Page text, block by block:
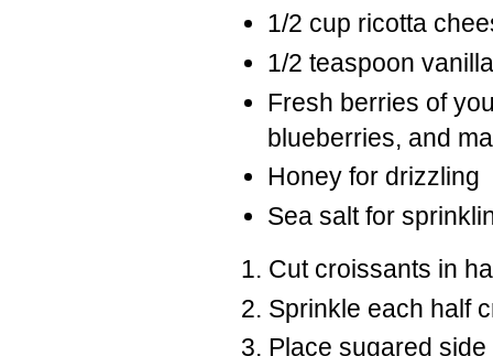
1/2 cup ricotta
1/2 teaspoon vanilla
Fresh berries of
blueberries, and
Honey for drizzling
Sea salt for
Cut croissants in
Sprinkle each half
Place sugared